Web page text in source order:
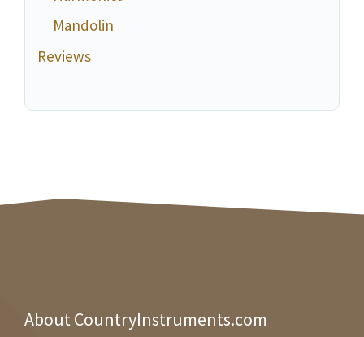
Mandolin
Reviews
About CountryInstruments.com